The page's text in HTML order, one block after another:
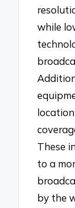
while
These
to a
by the